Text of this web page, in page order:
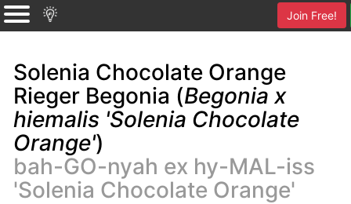
Join Free!
Solenia Chocolate Orange
Rieger Begonia (Begonia x
hiemalis 'Solenia Chocolate
Orange')
bah-GO-nyah ex hy-MAL-iss
'Solenia Chocolate Orange'